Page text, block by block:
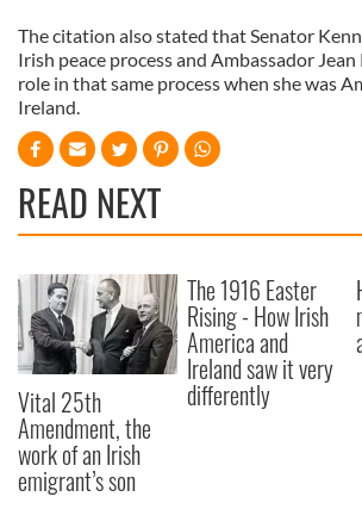
The citation also stated that Senator
Irish peace process and Ambassador
role in that same process when she was
Ireland.
READ NEXT
Vital 25th
Amendment, the
work of an Irish
emigrant’s son
The 1916 Easter
Rising - How Irish
America and
Ireland saw it very
differently